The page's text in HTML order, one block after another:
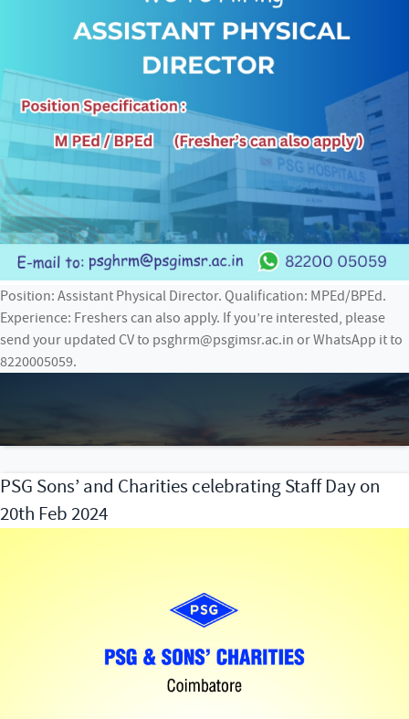
Position: Assistant Physical Director. Qualification: MPEd/BPEd.
Experience: Freshers can also apply. If you’re interested, please
send your updated CV to psghrm@psgimsr.ac.in or WhatsApp it to
8220005059.
PSG Sons’ and Charities celebrating Staff Day on
20th Feb 2024